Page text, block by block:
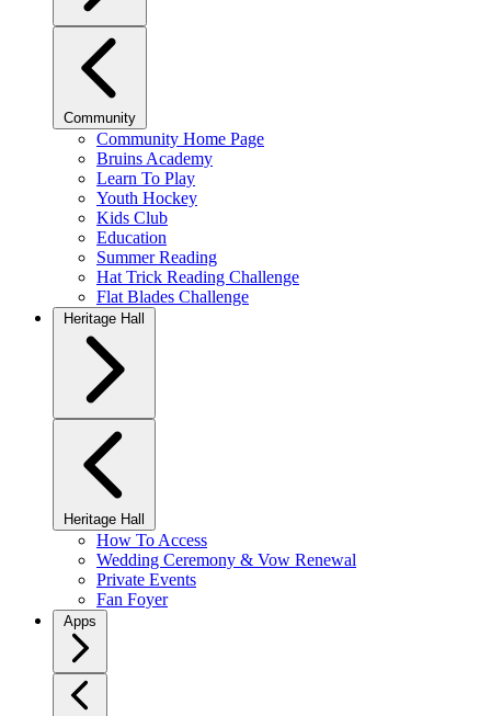
Community
Community Home Page
Bruins Academy
Learn To Play
Youth Hockey
Kids Club
Education
Summer Reading
Hat Trick Reading Challenge
Flat Blades Challenge
Heritage Hall
Heritage Hall
How To Access
Wedding Ceremony & Vow Renewal
Private Events
Fan Foyer
Apps